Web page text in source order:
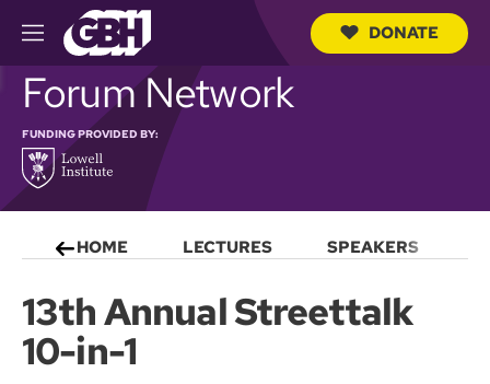
M
e
n
u
u
DONATE
Forum Network
FUNDING PROVIDED BY:
HOME LECTURES SPEAKERS
13th Annual Streettalk
10-in-1